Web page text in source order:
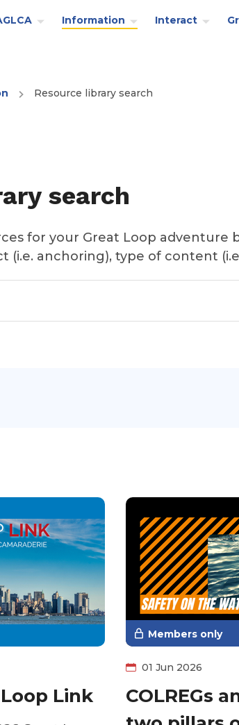
Information Interact
Resource library search
search
for your Great Loop adventure
(i.e. anchoring), type of content
Link
Members only
01 Jun 2026
COLREGs